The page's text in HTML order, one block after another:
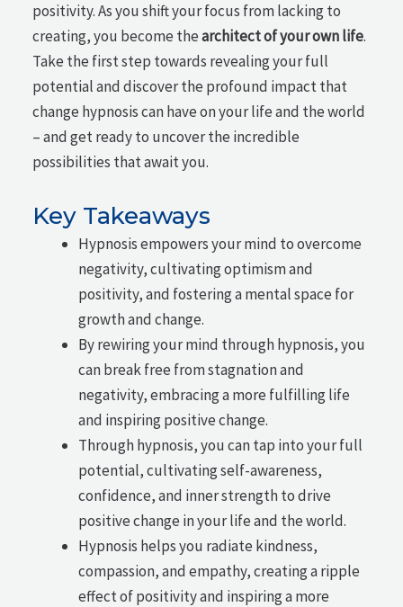
positivity. As you shift your focus from lacking to
creating, you become thearchitect of your own life.
Take the first step towards revealing your full
potential and discover the profound impact that
change hypnosis can have on your life and the world
– and get ready to uncover the incredible
possibilities that await you.
Key Takeaways
Hypnosis empowers your mind to overcome
negativity, cultivating optimism and
positivity, and fostering a mental space for
growth and change.
By rewiring your mind through hypnosis, you
can break free from stagnation and
negativity, embracing a more fulfilling life
and inspiring positive change.
Through hypnosis, you can tap into your full
potential, cultivating self-awareness,
confidence, and inner strength to drive
positive change in your life and the world.
Hypnosis helps you radiate kindness,
compassion, and empathy, creating a ripple
effect of positivity and inspiring a more